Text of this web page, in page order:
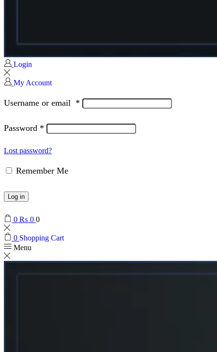
Login
My Account
Username or email *
Password *
Lost password?
Remember Me
Log in
0 ₨ 0 0
0 Shopping Cart
Menu